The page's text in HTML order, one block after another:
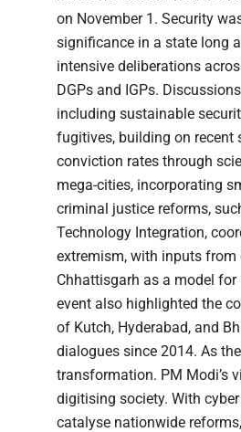
on November 1. Security
significance in a state long
intensive deliberations
DGPs and IGPs.
including sustainable
fugitives, building on recent
conviction rates through
mega-cities, incorporating
criminal justice reforms,
Technology Integration,
extremism, with inputs from
Chhattisgarh as a model
event also highlighted the
of Kutch, Hyderabad, and
dialogues since 2014. As
transformation. PM Modi’s
digitising society. With
catalyse nationwide